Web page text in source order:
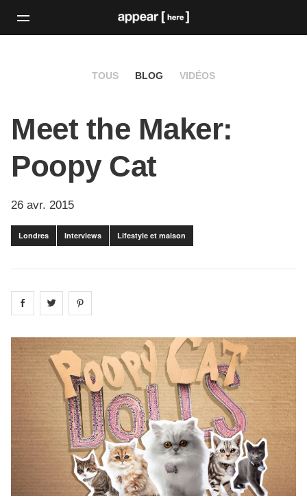
TOUS BLOG VIDÉOS
Meet the Maker:
Poopy Cat
26 avr. 2015
Londres Interviews Lifestyle et maison
Share on facebook
Share on